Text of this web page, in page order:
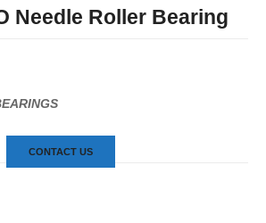
Needle Roller Bearing
CONTACT US